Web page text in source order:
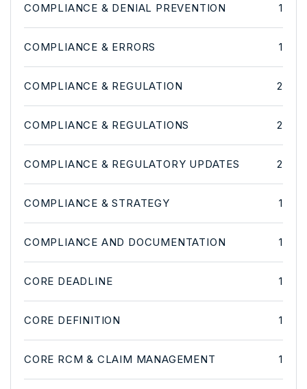
COMPLIANCE & DENIAL PREVENTION 1
COMPLIANCE & ERRORS 1
COMPLIANCE & REGULATION 2
COMPLIANCE & REGULATIONS 2
COMPLIANCE & REGULATORY UPDATES 2
COMPLIANCE & STRATEGY 1
COMPLIANCE AND DOCUMENTATION 1
CORE DEADLINE 1
CORE DEFINITION 1
CORE RCM & CLAIM MANAGEMENT 1